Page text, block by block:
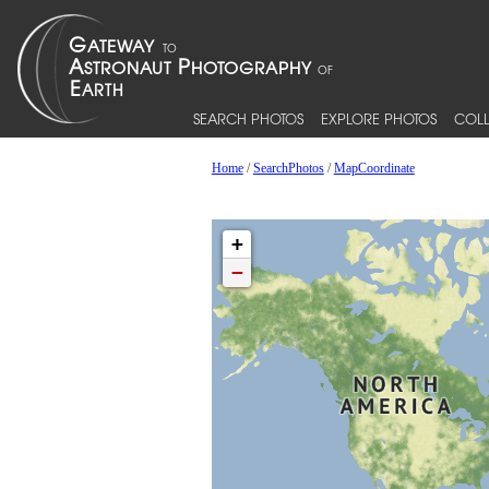
SEARCH PHOTOS EXPLORE PHOTOS
Home/SearchPhotos/MapCoordinate
+
−